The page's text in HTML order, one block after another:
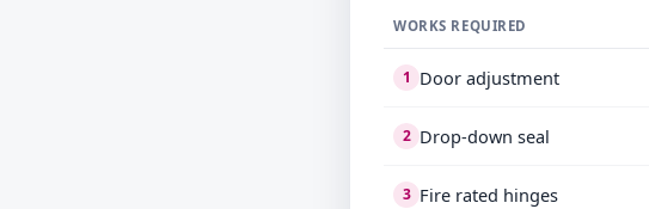
WORKS REQUIRED
1 Door adjustment
2 Drop-down seal
3 Fire rated hinges